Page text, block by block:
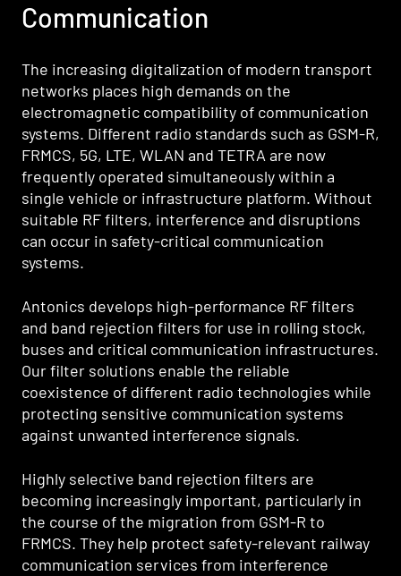
Communication
The increasing digitalization of modern transport
networks places high demands on the
electromagnetic compatibility of communication
systems. Different radio standards such as GSM-R,
FRMCS, 5G, LTE, WLAN and TETRA are now
frequently operated simultaneously within a
single vehicle or infrastructure platform. Without
suitable RF filters, interference and disruptions
can occur in safety-critical communication
systems.
Antonics develops high-performance RF filters
and band rejection filters for use in rolling stock,
buses and critical communication infrastructures.
Our filter solutions enable the reliable
coexistence of different radio technologies while
protecting sensitive communication systems
against unwanted interference signals.
Highly selective band rejection filters are
becoming increasingly important, particularly in
the course of the migration from GSM-R to
FRMCS. They help protect safety-relevant railway
communication services from interference